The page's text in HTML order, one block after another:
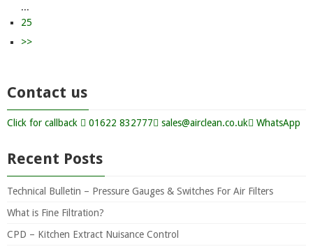
...
25
>>
Contact us
Click for callback 01622 832777 sales@airclean.co.uk WhatsApp
Recent Posts
Technical Bulletin – Pressure Gauges & Switches For Air Filters
What is Fine Filtration?
CPD – Kitchen Extract Nuisance Control